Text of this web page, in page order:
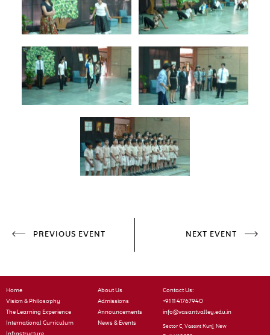
PREVIOUS EVENT NEXT EVENT
Home
Vision & Philosophy
The Learning Experience
International Curriculum
About Us
Admissions
Announcements
News & Events
Contact Us:
+91 11 41767940
info@vasantvalley.edu.in
Sector C, Vasant Kunj, New